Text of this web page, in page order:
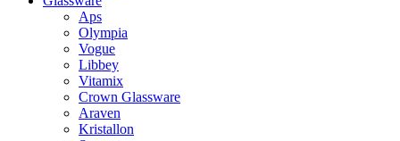
Aps
Olympia
Vogue
Libbey
Vitamix
Crown Glassware
Araven
Kristallon